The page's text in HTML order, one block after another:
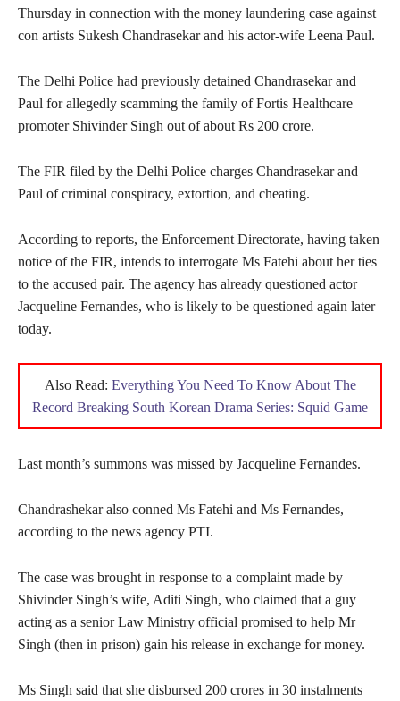
Thursday in connection with the money laundering case against
con artists Sukesh Chandrasekar and his actor-wife Leena Paul.
The Delhi Police had previously detained Chandrasekar and
Paul for allegedly scamming the family of Fortis Healthcare
promoter Shivinder Singh out of about Rs 200 crore.
The FIR filed by the Delhi Police charges Chandrasekar and
Paul of criminal conspiracy, extortion, and cheating.
According to reports, the Enforcement Directorate, having taken
notice of the FIR, intends to interrogate Ms Fatehi about her ties
to the accused pair. The agency has already questioned actor
Jacqueline Fernandes, who is likely to be questioned again later
today.
Also Read: Everything You Need To Know About The
Record Breaking South Korean Drama Series: Squid Game
Last month’s summons was missed by Jacqueline Fernandes.
Chandrashekar also conned Ms Fatehi and Ms Fernandes,
according to the news agency PTI.
The case was brought in response to a complaint made by
Shivinder Singh’s wife, Aditi Singh, who claimed that a guy
acting as a senior Law Ministry official promised to help Mr
Singh (then in prison) gain his release in exchange for money.
Ms Singh said that she disbursed 200 crores in 30 instalments